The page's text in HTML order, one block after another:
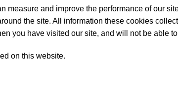
measure and improve the performance of our
the site. All information these cookies
you have visited our site, and will not be able
on this website.